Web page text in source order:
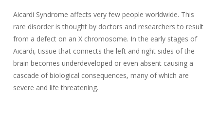
Aicardi Syndrome affects very few people worldwide. This
rare disorder is thought by doctors and researchers to result
from a defect on an X chromosome. In the early stages of
Aicardi, tissue that connects the left and right sides of the
brain becomes underdeveloped or even absent causing a
cascade of biological consequences, many of which are
severe and life threatening.